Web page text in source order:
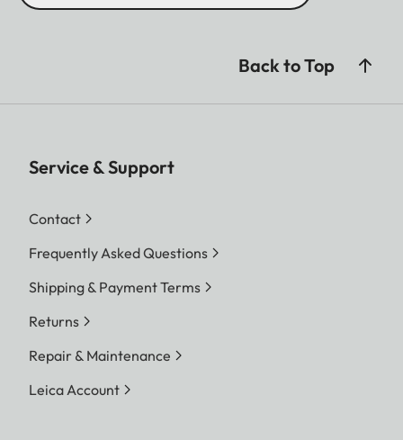
Back to Top
Service & Support
Contact
Frequently Asked Questions
Shipping & Payment Terms
Returns
Repair & Maintenance
Leica Account